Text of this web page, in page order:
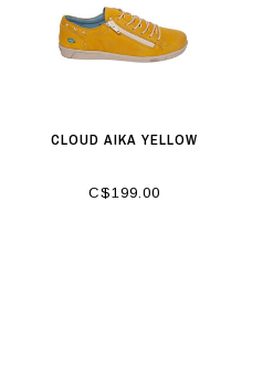
CLOUD AIKA YELLOW
C$199.00